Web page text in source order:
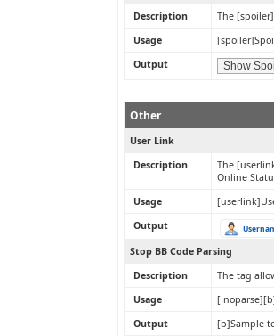
Description
The
Usage
Output
Other
User Link
Description
The
Online
Usage
Output
Stop BB Code Parsing
Description
The tag
Usage
[
Output
[b]Sample